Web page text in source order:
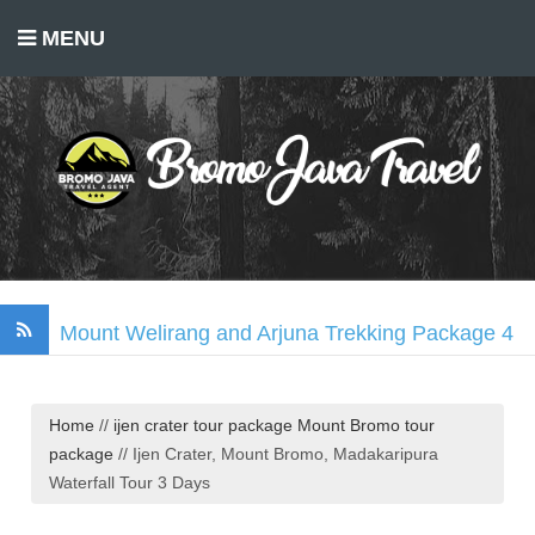
MENU
Mount Welirang and Arjuna Trekking Package 4
Days
Tumpak Sewu Waterfall, Mount Bromo, Ijen
Crater Tour 3 Days
Home // ijen crater tour package Mount Bromo tour
package // Ijen Crater, Mount Bromo, Madakaripura
Waterfall Tour 3 Days